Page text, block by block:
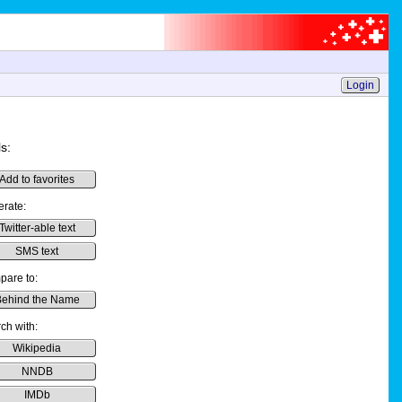
Login
Add to favorites
Twitter-able text
SMS text
to:
the Name
with:
Wikipedia
NNDB
IMDb